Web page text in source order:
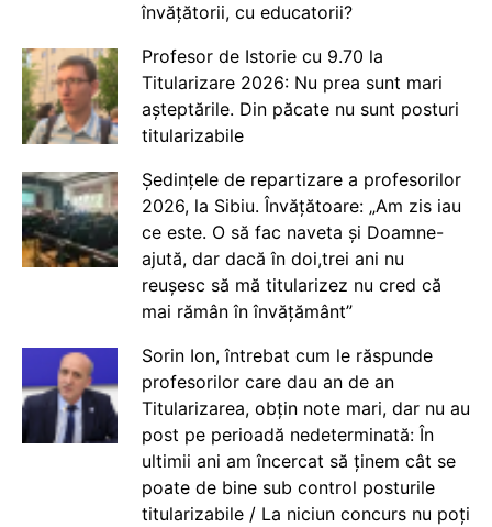
învățătorii, cu educatorii?
Profesor de Istorie cu 9.70 la
Titularizare 2026: Nu prea sunt mari
așteptările. Din păcate nu sunt posturi
titularizabile
Ședințele de repartizare a profesorilor
2026, la Sibiu. Învățătoare: „Am zis iau
ce este. O să fac naveta și Doamne-
ajută, dar dacă în doi,trei ani nu
reușesc să mă titularizez nu cred că
mai rămân în învățământ”
Sorin Ion, întrebat cum le răspunde
profesorilor care dau an de an
Titularizarea, obțin note mari, dar nu au
post pe perioadă nedeterminată: În
ultimii ani am încercat să ținem cât se
poate de bine sub control posturile
titularizabile / La niciun concurs nu poți